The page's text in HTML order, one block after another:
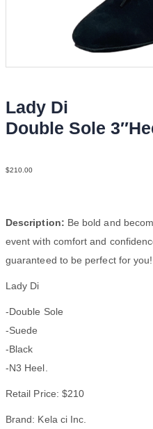
Lady Di
Double Sole
$210.00
Description: Be bold and
event with comfort and
guaranteed to be perfect for
Lady Di
-Double Sole
-Suede
-Black
-N3 Heel.
Retail Price: $210
Brand: Kela ci Inc.